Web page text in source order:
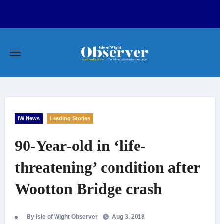
IW News Leading Stories
90-Year-old in ‘life-
threatening’ condition after
Wootton Bridge crash
By Isle of Wight Observer Aug 3, 2018